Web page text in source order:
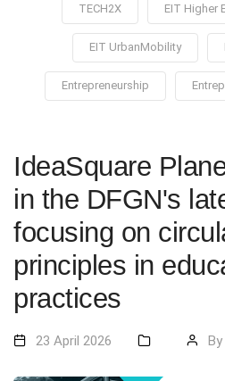
TECH2X EIT Higher
EIT UrbanMobility
Entrepreneurship
IdeaSquare
in the DFGN's
focusing on
principles in
practices
23 April 2026 By